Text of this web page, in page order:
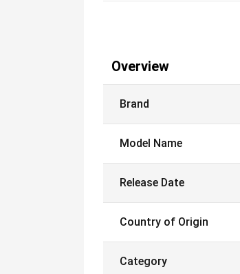
Overview
Brand
Model Name
Release Date
Country of Origin
Category